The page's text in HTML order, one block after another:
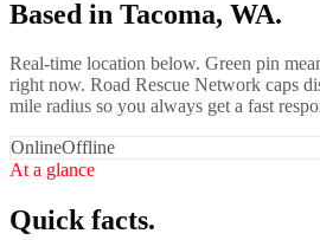
Based in Tacoma, WA.
Real-time location below. Green pin
right now. Road Rescue Network caps
mile radius so you always get a fast
OnlineOffline
At a glance
Quick facts.